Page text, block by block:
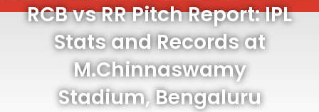
RCB vs RR Pitch Report: IPL
Stats and Records at
M.Chinnaswamy
Stadium, Bengaluru